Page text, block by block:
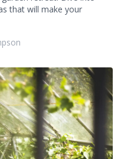
that will make your